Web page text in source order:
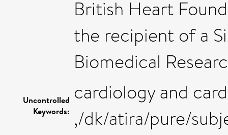
British Heart
the recipient of a
Biomedical
Uncontrolled
Keywords:
cardiology and
,/dk/atira/pure/